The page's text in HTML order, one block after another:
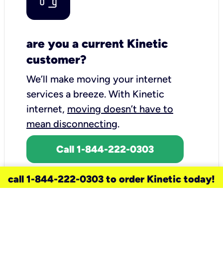
are you a current Kinetic
customer?
We’ll make moving your internet
services a breeze. With Kinetic
internet, moving doesn’t have to
mean disconnecting.
Call 1-844-222-0303
call 1-844-222-0303 to order Kinetic today!